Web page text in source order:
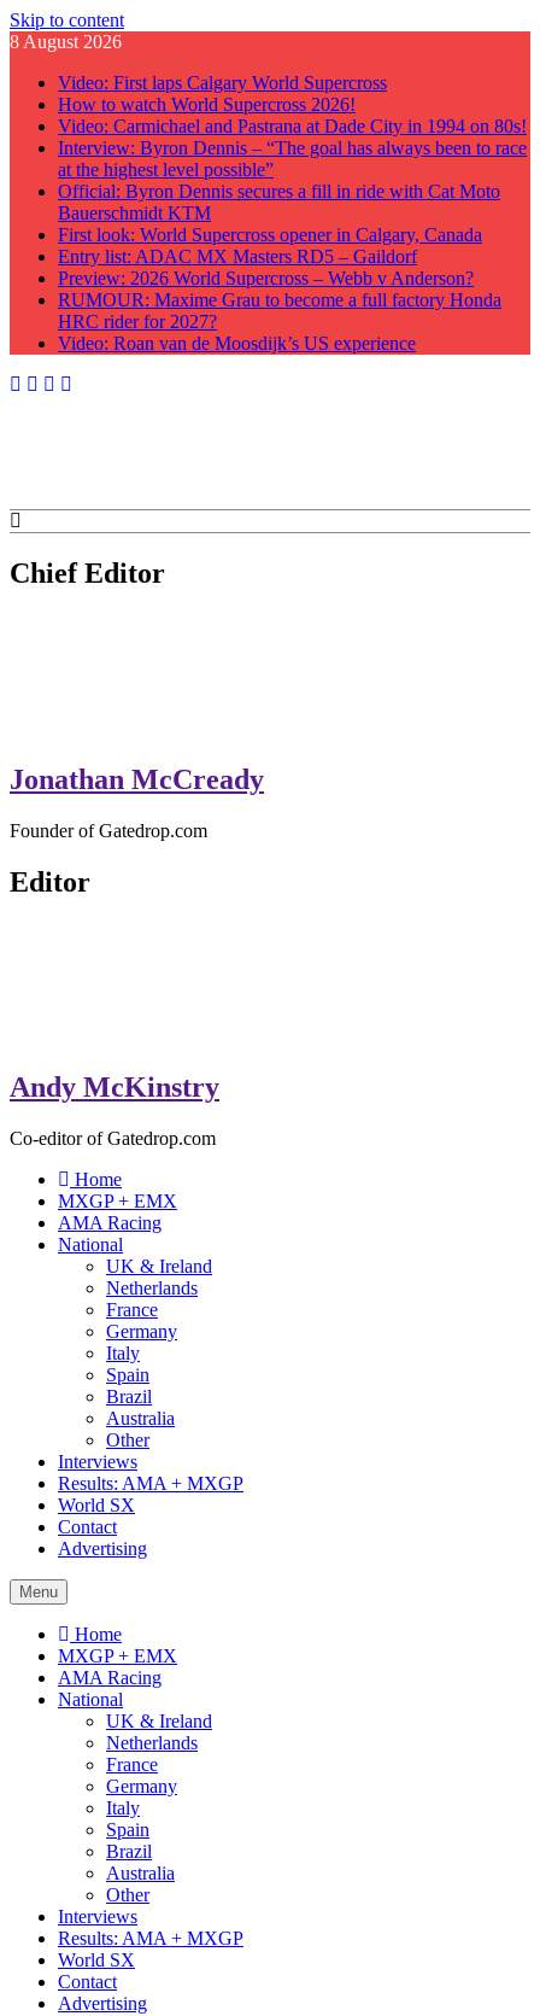
Skip to content
8 August 2026
Video: First laps Calgary World Supercross
How to watch World Supercross 2026!
Video: Carmichael and Pastrana at Dade City in 1994 on 80s!
Interview: Byron Dennis – “The goal has always been to race
at the highest level possible”
Official: Byron Dennis secures a fill in ride with Cat Moto
Bauerschmidt KTM
First look: World Supercross opener in Calgary, Canada
Entry list: ADAC MX Masters RD5 – Gaildorf
Preview: 2026 World Supercross – Webb v Anderson?
RUMOUR: Maxime Grau to become a full factory Honda
HRC rider for 2027?
Video: Roan van de Moosdijk’s US experience
GateDrop.com
Get the jump on Motocross news
Chief Editor
Jonathan McCready
Founder of Gatedrop.com
Editor
Andy McKinstry
Co-editor of Gatedrop.com
Home
MXGP + EMX
AMA Racing
National
UK & Ireland
Netherlands
France
Germany
Italy
Spain
Brazil
Australia
Other
Interviews
Results: AMA + MXGP
World SX
Contact
Advertising
Menu
Home
MXGP + EMX
AMA Racing
National
UK & Ireland
Netherlands
France
Germany
Italy
Spain
Brazil
Australia
Other
Interviews
Results: AMA + MXGP
World SX
Contact
Advertising